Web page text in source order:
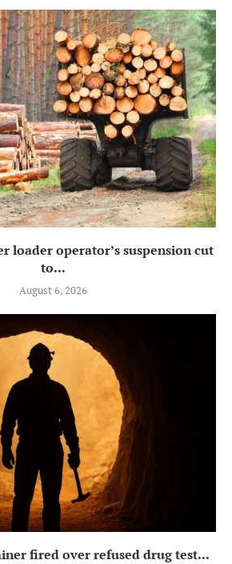
loader operator’s suspension cut
to...
August 6, 2026
fired over refused drug test...